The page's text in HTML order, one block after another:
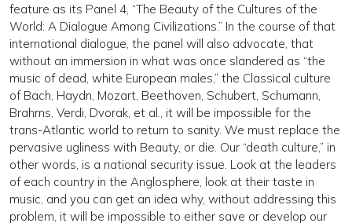
feature as its Panel 4, “The Beauty of the Cultures of the
World: A Dialogue Among Civilizations.” In the course of that
international dialogue, the panel will also advocate, that
without an immersion in what was once slandered as “the
music of dead, white European males,” the Classical culture
of Bach, Haydn, Mozart, Beethoven, Schubert, Schumann,
Brahms, Verdi, Dvorak, et al., it will be impossible for the
trans-Atlantic world to return to sanity. We must replace the
pervasive ugliness with Beauty, or die. Our “death culture,” in
other words, is a national security issue. Look at the leaders
of each country in the Anglosphere, look at their taste in
music, and you can get an idea why, without addressing this
problem, it will be impossible to either save or develop our